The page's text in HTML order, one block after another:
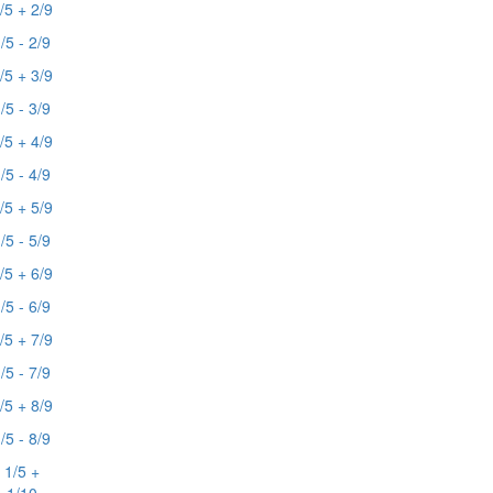
5 + 2/9
5 - 2/9
5 + 3/9
5 - 3/9
5 + 4/9
5 - 4/9
5 + 5/9
5 - 5/9
5 + 6/9
5 - 6/9
5 + 7/9
5 - 7/9
5 + 8/9
5 - 8/9
1/5 +